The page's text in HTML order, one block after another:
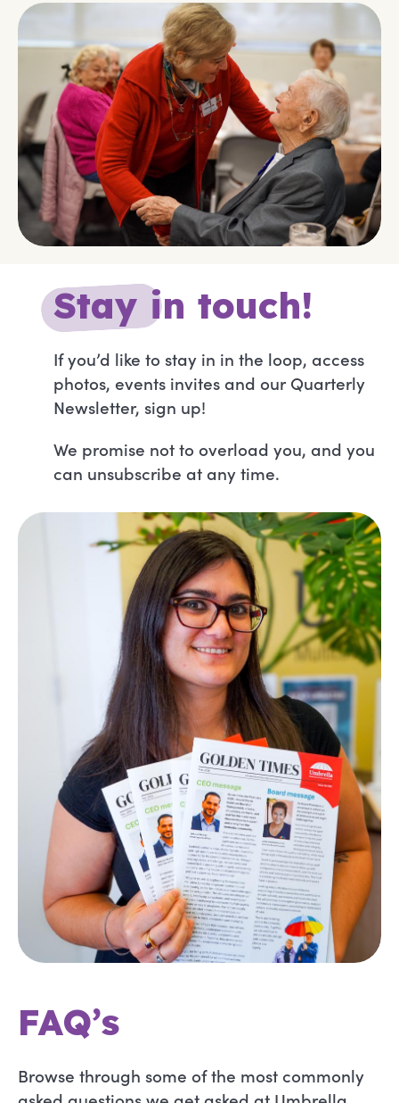
Stay in touch!
If you’d like to stay in in the loop, access
photos, events invites and our Quarterly
Newsletter, sign up!
We promise not to overload you, and you
can unsubscribe at any time.
FAQ’s
Browse through some of the most commonly